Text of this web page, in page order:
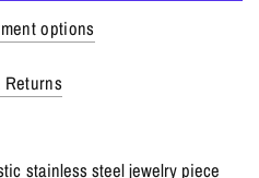
options
stainless steel jewelry piece